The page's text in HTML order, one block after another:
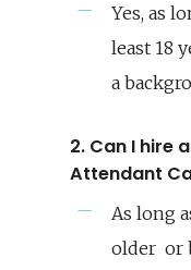
Yes, as
least 18
a
2. Can I hire
Attendant
As long
older or